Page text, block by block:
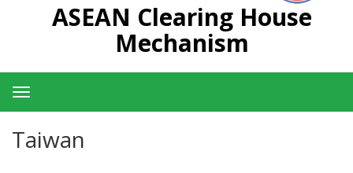
ASEAN Clearing House
Mechanism
Toggle
navigation
Taiwan